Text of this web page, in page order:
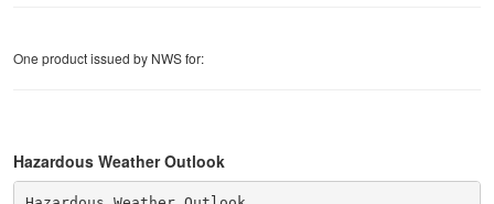
One product issued by NWS for:
Hazardous Weather Outlook